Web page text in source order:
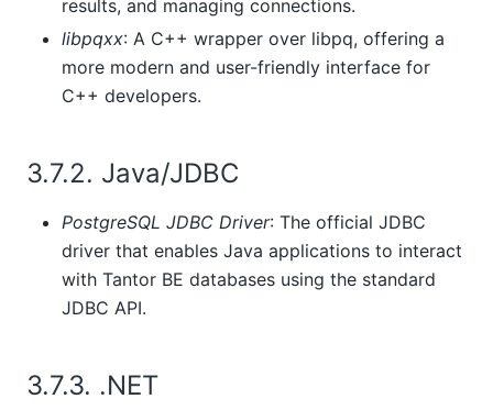
results, and managing connections.
libpqxx: A C++ wrapper over libpq, offering a
more modern and user-friendly interface for
C++ developers.
3.7.2. Java/JDBC
PostgreSQL JDBC Driver: The official JDBC
driver that enables Java applications to interact
with Tantor BE databases using the standard
JDBC API.
3.7.3. .NET